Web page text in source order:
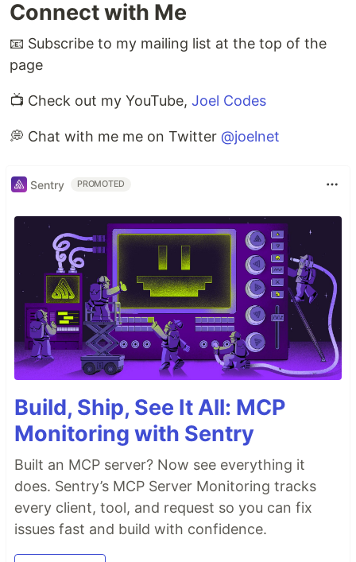
Connect with Me
📧 Subscribe to my mailing list at the top of the
page
📺 Check out my YouTube, Joel Codes
💭 Chat with me me on Twitter @joelnet
Sentry PROMOTED
Build, Ship, See It All: MCP
Monitoring with Sentry
Built an MCP server? Now see everything it
does. Sentry’s MCP Server Monitoring tracks
every client, tool, and request so you can fix
issues fast and build with confidence.